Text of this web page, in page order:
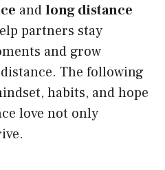
andlong distance
partners stay
and grow
The following
habits, and hope
love not only